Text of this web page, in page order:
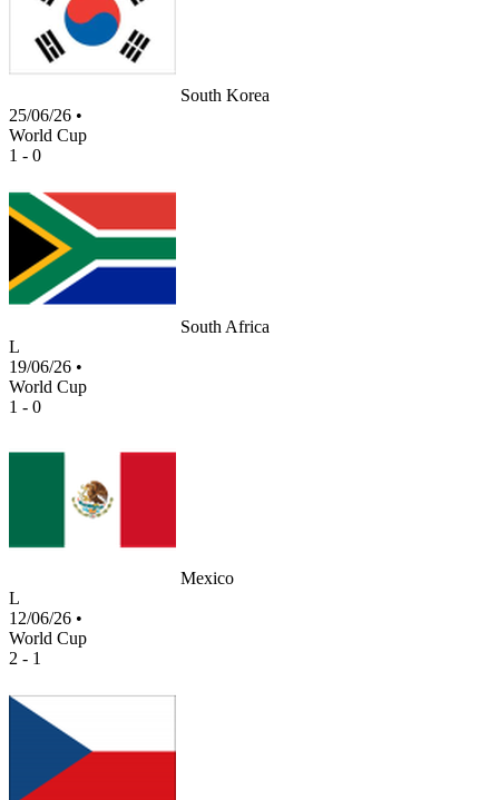
South Korea
25/06/26 •
World Cup
1 - 0
South Africa
L
19/06/26 •
World Cup
1 - 0
Mexico
L
12/06/26 •
World Cup
2 - 1